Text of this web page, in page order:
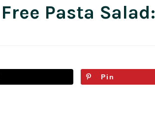
Pasta Salad:
Pin